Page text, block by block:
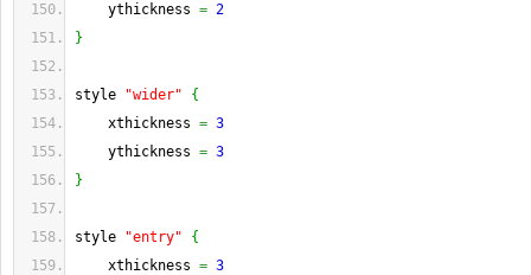
ythickness = 2
}
style "wider"
{
xthickness = 3
ythickness = 3
}
style "entry"
{
xthickness = 3